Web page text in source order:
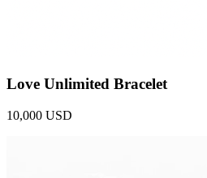
Love Unlimited Bracelet
10,000 USD